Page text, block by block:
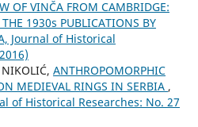
OF VINČA FROM CAMBRIDGE:
1930s PUBLICATIONS BY
Јournal of Historical
ANTHROPOMORPHIC
MEDIEVAL RINGS IN SERBIA ,
of Historical Researches: No. 27